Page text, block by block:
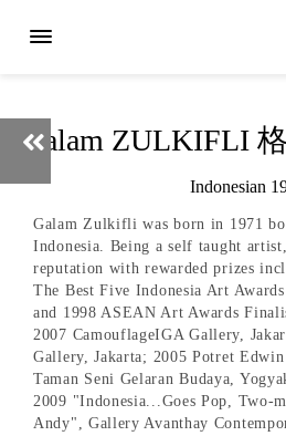
Galam ZULKIFLI
Indonesian
Galam Zulkifli was born in 1971
Indonesia. Being a self taught
reputation with rewarded prizes
The Best Five Indonesia Art
and 1998 ASEAN Art Awards
2007 CamouflageIGA Gallery,
Gallery, Jakarta; 2005 Potret
Taman Seni Gelaran Budaya,
2009 "Indonesia...Goes Pop, Two-
Andy", Gallery Avanthay